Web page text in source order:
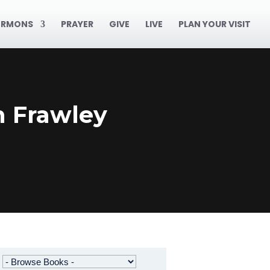
PRAYER GIVE LIVE PLAN YOUR VISIT
Frawley